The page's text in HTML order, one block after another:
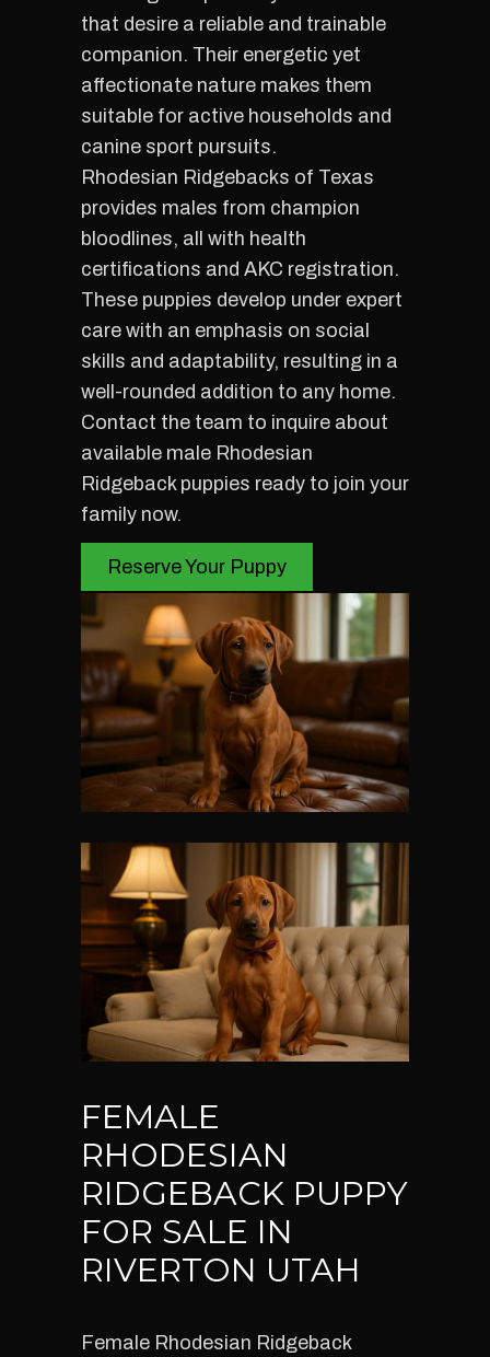
that desire a reliable and trainable
companion. Their energetic yet
affectionate nature makes them
suitable for active households and
canine sport pursuits.
Rhodesian Ridgebacks of Texas
provides males from champion
bloodlines, all with health
certifications and AKC registration.
These puppies develop under expert
care with an emphasis on social
skills and adaptability, resulting in a
well-rounded addition to any home.
Contact the team to inquire about
available male Rhodesian
Ridgeback puppies ready to join your
family now.
Reserve Your Puppy
FEMALE
RHODESIAN
RIDGEBACK PUPPY
FOR SALE IN
RIVERTON UTAH
Female Rhodesian Ridgeback